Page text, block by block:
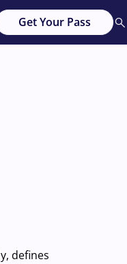
Get Your Pass
defines